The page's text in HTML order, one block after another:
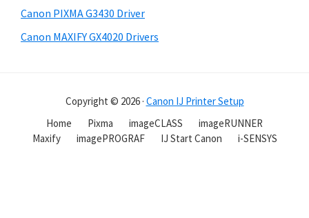
Canon PIXMA G3430 Driver
Canon MAXIFY GX4020 Drivers
Copyright © 2026 · Canon IJ Printer Setup
Home
Pixma imageCLASS
imageRUNNER
Maxify
imagePROGRAF IJ Start Canon i-SENSYS